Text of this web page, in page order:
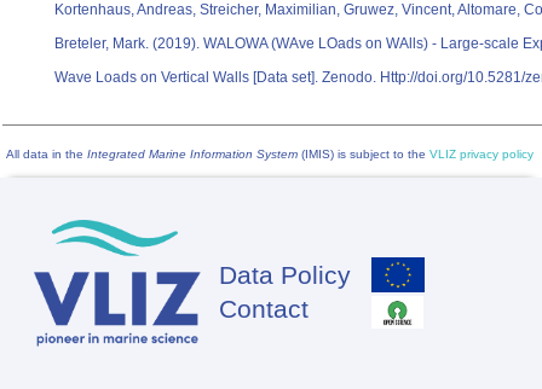
Kortenhaus, Andreas, Streicher, Maximilian, Gruwez, Vincent, Altomare,
Breteler, Mark. (2019). WALOWA (WAve LOads on WAlls) - Large-scale
Wave Loads on Vertical Walls [Data set]. Zenodo. Http://doi.org/10.5281/
All data in the Integrated Marine Information System (IMIS) is subject to the VLIZ privacy policy
Footer
Data Policy
Contact